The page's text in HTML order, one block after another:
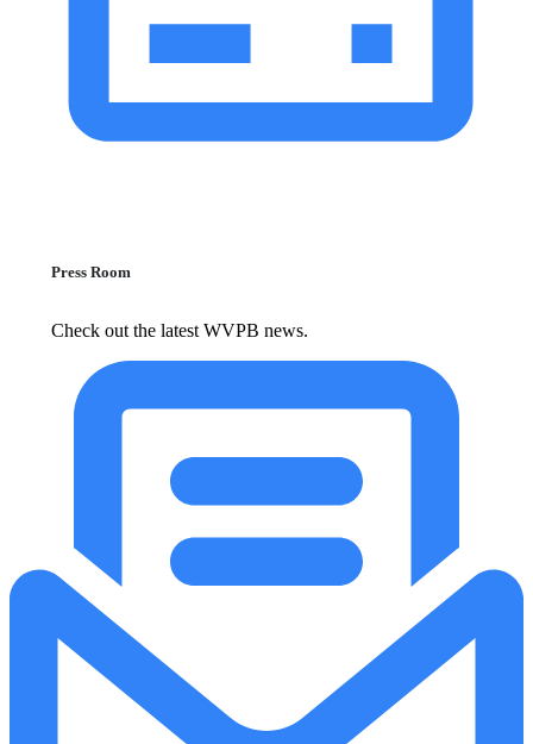
Press Room
Check out the latest WVPB news.